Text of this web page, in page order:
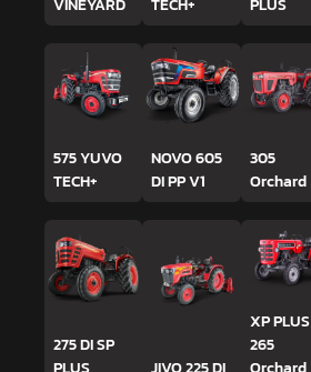
575 YUVO
TECH+
NOVO 605
DI PP V1
305
Orchard
275 DI SP
XP PLUS
265